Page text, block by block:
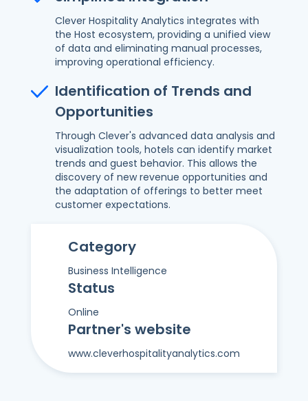
Clever Hospitality Analytics integrates with
the Host ecosystem, providing a unified view
of data and eliminating manual processes,
improving operational efficiency.
Identification of Trends and
Opportunities
Through Clever's advanced data analysis and
visualization tools, hotels can identify market
trends and guest behavior. This allows the
discovery of new revenue opportunities and
the adaptation of offerings to better meet
customer expectations.
Category
Business Intelligence
Status
Online
Partner's website
www.cleverhospitalityanalytics.com